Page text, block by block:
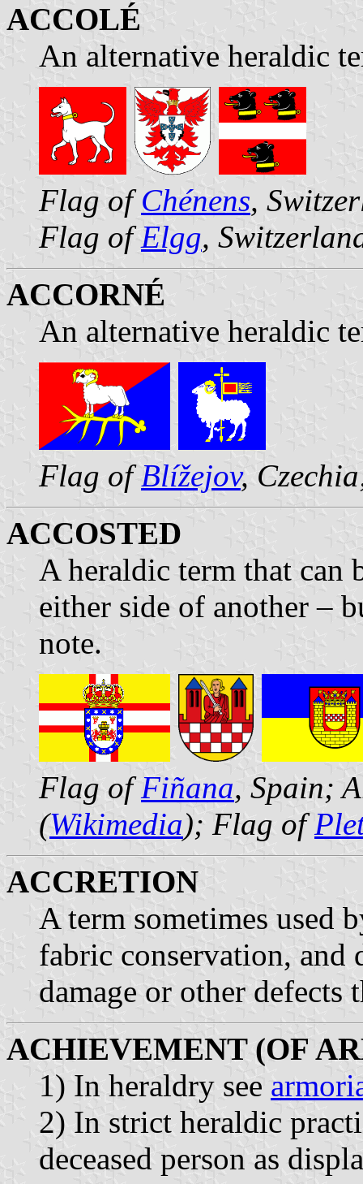
ACCOLÉ
An alternative heraldic
Flag ofChénens,
Flag ofElgg,
ACCORNÉ
An alternative heraldic
Flag ofBlížejov,
ACCOSTED
A heraldic term that can
either side of another –
note.
Flag ofFiñana, Spain;
(Wikimedia); Flag of
ACCRETION
A term sometimes used
fabric conservation, and
damage or other defects
ACHIEVEMENT (OF
1) In heraldry see
2) In strict heraldic
deceased person as